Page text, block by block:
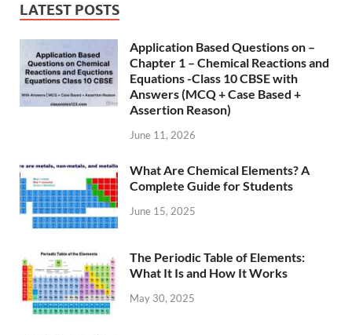
LATEST POSTS
Application Based Questions on –
Chapter 1 – Chemical Reactions and
Equations -Class 10 CBSE with
Answers (MCQ + Case Based +
Assertion Reason)
June 11, 2026
What Are Chemical Elements? A
Complete Guide for Students
June 15, 2025
The Periodic Table of Elements:
What It Is and How It Works
May 30, 2025